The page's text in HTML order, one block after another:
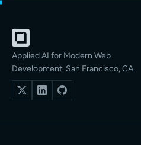
Applied AI for Modern Web
Development. San Francisco, CA.